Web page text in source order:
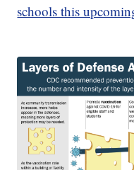
schools this